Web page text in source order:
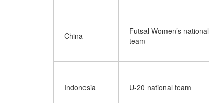
China
Futsal Women’s national
team
Indonesia U-20 national team